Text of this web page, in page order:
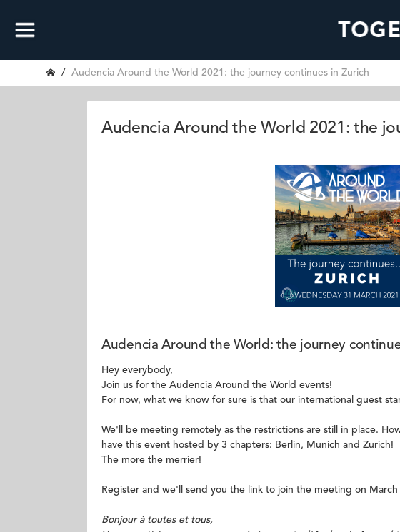
Audencia Around the World 2021: the journey continues in Zurich
Audencia Around the World 2021: the
Audencia Around the World: the journey
Hey everybody,
Join us for the Audencia Around the World events!
For now, what we know for sure is that our international guest
We'll be meeting remotely as the restrictions are still in place.
have this event hosted by 3 chapters: Berlin, Munich and Zurich!
The more the merrier!
Register and we'll send you the link to join the meeting on
Bonjour à toutes et tous,